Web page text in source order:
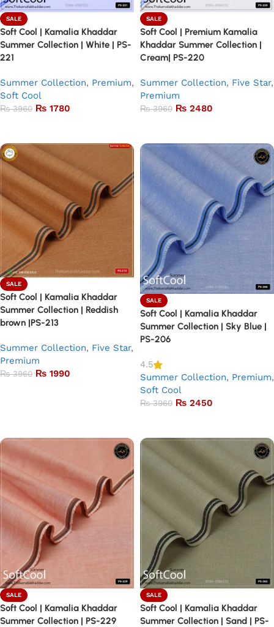
SALE
Soft Cool | Kamalia Khaddar
Summer Collection | White | PS-
221
Summer Collection, Premium,
Soft Cool
₨3960 ₨ 1780
SALE
Soft Cool | Premium Kamalia
Khaddar Summer Collection |
Cream| PS-220
Summer Collection, Five Star,
Premium
₨3960 ₨ 2480
SALE
Soft Cool | Kamalia Khaddar
Summer Collection | Reddish
brown |PS-213
Summer Collection, Five Star,
Premium
₨3960 ₨ 1990
SALE
Soft Cool | Kamalia Khaddar
Summer Collection | Sky Blue |
PS-206
4.5
Summer Collection, Premium,
Soft Cool
₨3960 ₨ 2450
SALE
Soft Cool | Kamalia Khaddar
Summer Collection | PS-229
SALE
Soft Cool | Kamalia Khaddar
Summer Collection | Sand | PS-